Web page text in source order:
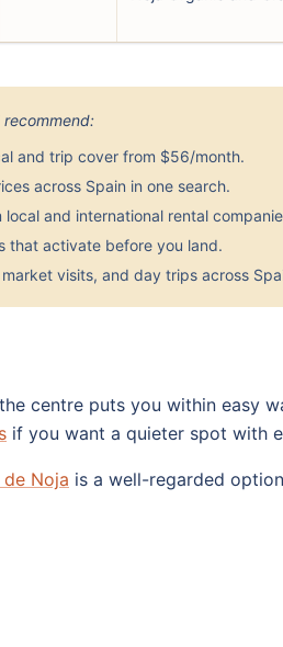
recommend:
and trip cover from $56/month.
across Spain in one search.
and international rental
that activate before you land.
visits, and day trips across
centre puts you within easy
if you want a quieter spot with
Noja is a well-regarded